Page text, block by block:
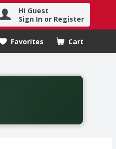
Hi Guest
Sign In or Register
Favorites Cart
.
Offer valid from August fifth